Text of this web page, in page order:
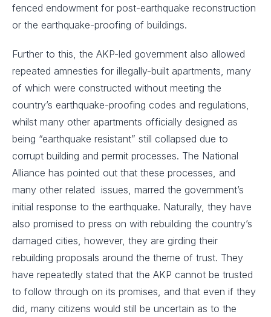
fenced endowment for post-earthquake reconstruction
or the earthquake-proofing of buildings.
Further to this, the AKP-led government also allowed
repeated amnesties for illegally-built apartments, many
of which were constructed without meeting the
country’s earthquake-proofing codes and regulations,
whilst many other apartments officially designed as
being “earthquake resistant” still collapsed due to
corrupt building and permit processes. The National
Alliance has pointed out that these processes, and
many other related issues, marred the government’s
initial response to the earthquake. Naturally, they have
also promised to press on with rebuilding the country’s
damaged cities, however, they are girding their
rebuilding proposals around the theme of trust. They
have repeatedly stated that the AKP cannot be trusted
to follow through on its promises, and that even if they
did, many citizens would still be uncertain as to the